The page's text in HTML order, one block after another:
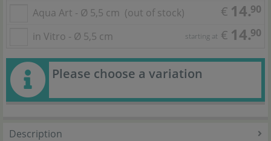
Aqua Art - Ø 5,5 cm (out of stock) € 14.90
in Vitro - Ø 5,5 cm starting at € 14.90
Please choose a variation
Description